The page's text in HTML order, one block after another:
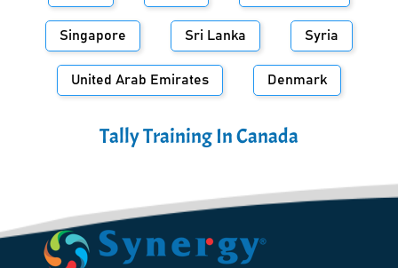
Singapore Sri Lanka Syria
United Arab Emirates Denmark
Tally Training InCanada